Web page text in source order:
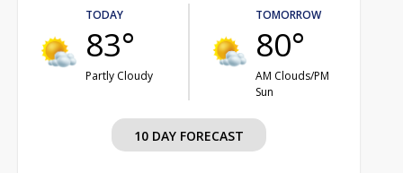
TODAY
83°
Partly Cloudy
TOMORROW
80°
AM Clouds/PM
Sun
10 DAY FORECAST